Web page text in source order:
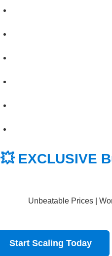
💥 EXCLUSIVE
Unbeatable Prices |
Start Scaling Today